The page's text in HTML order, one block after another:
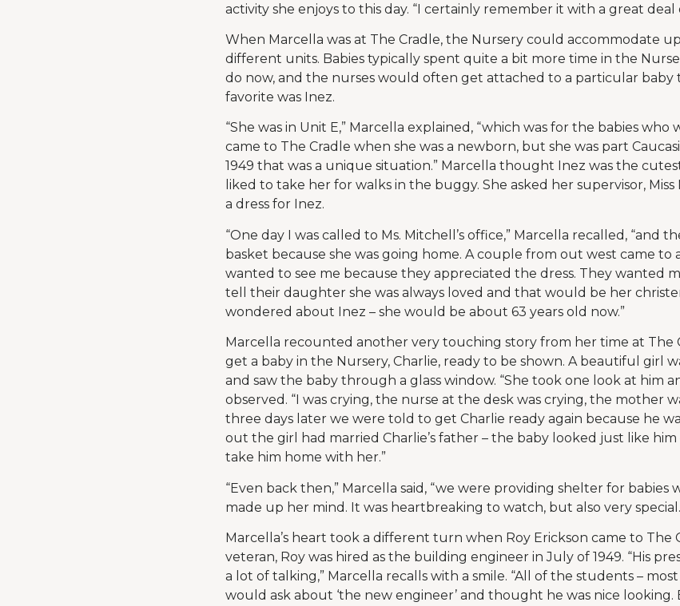
activity she enjoys to this day. “I certainly remember it with a great deal
When Marcella was at The Cradle, the Nursery could accommodate up
different units. Babies typically spent quite a bit more time in the
do now, and the nurses would often get attached to a particular baby
favorite was Inez.
“She was in Unit E,” Marcella explained, “which was for the babies who
came to The Cradle when she was a newborn, but she was part
1949 that was a unique situation.” Marcella thought Inez was the
liked to take her for walks in the buggy. She asked her supervisor,
a dress for Inez.
“One day I was called to Ms. Mitchell’s office,” Marcella recalled, “and
basket because she was going home. A couple from out west came
wanted to see me because they appreciated the dress. They wanted
tell their daughter she was always loved and that would be her
wondered about Inez – she would be about 63 years old now.”
Marcella recounted another very touching story from her time at The
get a baby in the Nursery, Charlie, ready to be shown. A beautiful girl
and saw the baby through a glass window. “She took one look at him
observed. “I was crying, the nurse at the desk was crying, the mother
three days later we were told to get Charlie ready again because he
out the girl had married Charlie’s father – the baby looked just like him
take him home with her.”
“Even back then,” Marcella said, “we were providing shelter for
made up her mind. It was heartbreaking to watch, but also very
Marcella’s heart took a different turn when Roy Erickson came to The
veteran, Roy was hired as the building engineer in July of 1949. “His
a lot of talking,” Marcella recalls with a smile. “All of the students –
would ask about ‘the new engineer’ and thought he was nice looking.